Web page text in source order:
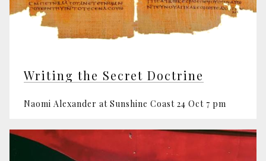
Writing the Secret Doctrine
Naomi Alexander at Sunshine Coast 24 Oct 7 pm